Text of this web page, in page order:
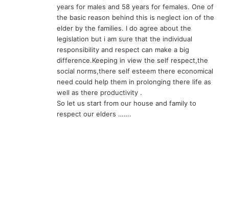
years for males and 58 years for females. One of
the basic reason behind this is neglect ion of the
elder by the families. I do agree about the
legislation but i am sure that the individual
responsibility and respect can make a big
difference.Keeping in view the self respect,the
social norms,there self esteem there economical
need could help them in prolonging there life as
well as there productivity .
So let us start from our house and family to
respect our elders …….